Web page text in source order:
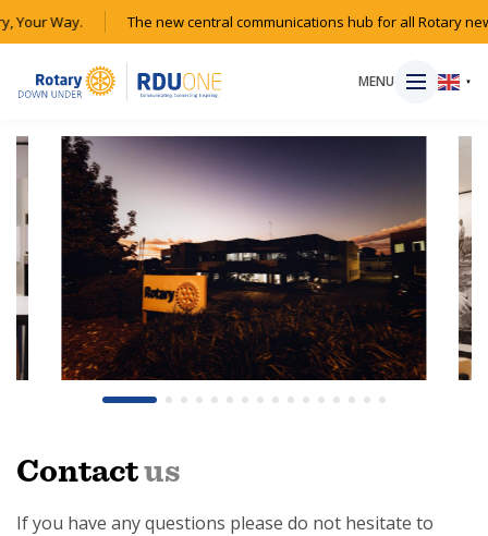
Your Way. The new central communications hub for all Rotary
MENU ▼
HOME
MAGAZINE
RESOURCES
ABOUT
SHOP
Contactus
If you have any questions please do not hesitate to